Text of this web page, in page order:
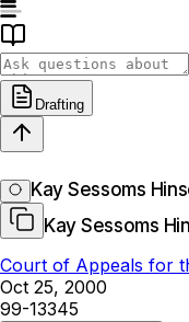
Drafting
Kay Sessoms
Kay Sessoms
Court of Appeals for
Oct 25, 2000
99-13345